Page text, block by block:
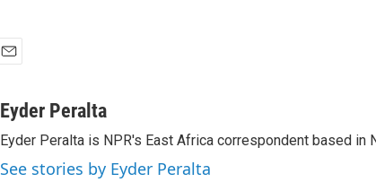
aEyder Peralta
Eyder Peralta is NPR's East Africa correspondent based in
See stories by Eyder Peralta